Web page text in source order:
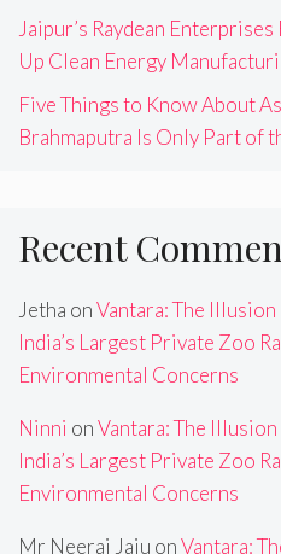
Jaipur’s Raydean
Up Clean Energy
Five Things to Know About
Brahmaputra Is Only Part of
Recent
Jetha onVantara: The
India’s Largest Private Zoo
Environmental Concerns
Ninni onVantara: The
India’s Largest Private Zoo
Environmental Concerns
Mr Neeraj Jaju onVantara: